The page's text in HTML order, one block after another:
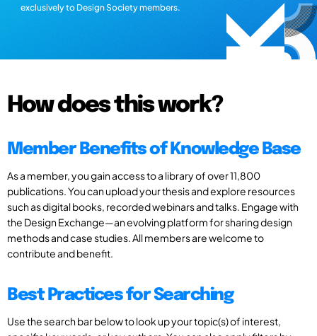
exclusively to Design Society members.
How does this work?
Member Benefits of Knowledge Base
As a member, you gain access to a library of over 11,800
publications. You can upload your thesis and explore resources
such as digital books, recorded webinars and talks. Engage with
the Design Exchange—an evolving platform for sharing design
methods and case studies. All members are welcome to
contribute and benefit.
Best Practices for Searching
Use the search bar below to look up your topic(s) of interest,